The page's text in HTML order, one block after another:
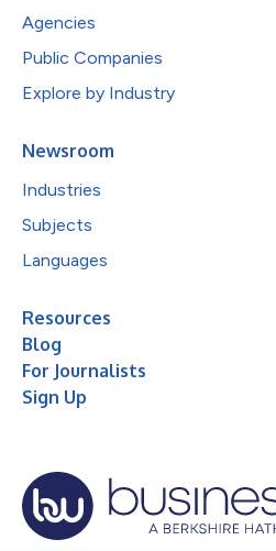
Agencies
Public Companies
Explore by Industry
Newsroom
Industries
Subjects
Languages
Resources
Blog
For Journalists
Sign Up